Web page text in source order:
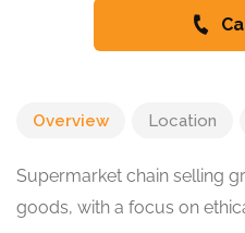
Overview Location
Supermarket chain selling
goods, with a focus on